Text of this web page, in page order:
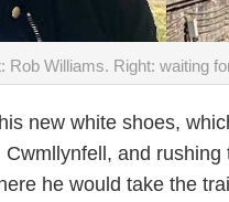
Rob Williams. Right: waiting
new white shoes,
and
he would take the